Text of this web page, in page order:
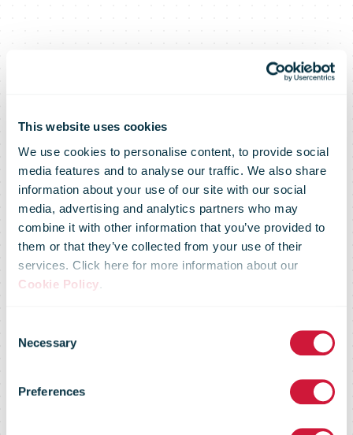
This website uses cookies
We use cookies to personalise content, to provide social
media features and to analyse our traffic. We also share
information about your use of our site with our social
media, advertising and analytics partners who may
combine it with other information that you’ve provided to
them or that they’ve collected from your use of their
services. Click here for more information about our
Cookie Policy.
Selection
Necessary
Preferences
Nicky Morgan
MP Unveils
Royal Mail’s